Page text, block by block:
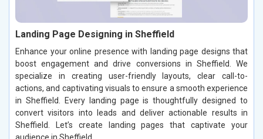
Landing Page Designing in Sheffield
Enhance your online presence with landing page designs that
boost engagement and drive conversions in Sheffield. We
specialize in creating user-friendly layouts, clear call-to-
actions, and captivating visuals to ensure a smooth experience
in Sheffield. Every landing page is thoughtfully designed to
convert visitors into leads and deliver actionable results in
Sheffield. Let’s create landing pages that captivate your
audience in Sheffield.